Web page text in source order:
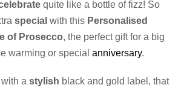
quite like a bottle of fizz! So
special with this Personalised
of Prosecco, the perfect gift for a big
warming or special anniversary.
a stylish black and gold label, that